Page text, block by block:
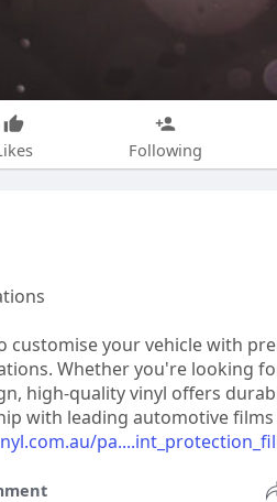
Following
customise your vehicle with
Whether you're looking
high-quality vinyl offers
with leading automotive